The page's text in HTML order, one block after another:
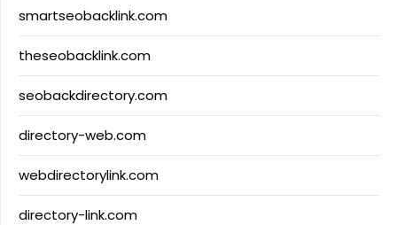
smartseobacklink.com
theseobacklink.com
seobackdirectory.com
directory-web.com
webdirectorylink.com
directory-link.com